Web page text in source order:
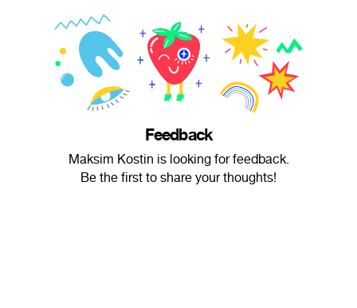
Feedback
Maksim Kostin is looking for feedback.
Be the first to share your thoughts!